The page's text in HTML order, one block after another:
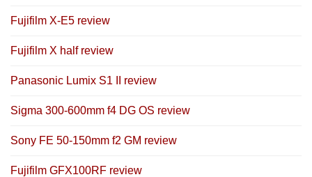
Fujifilm X-E5 review
Fujifilm X half review
Panasonic Lumix S1 II review
Sigma 300-600mm f4 DG OS review
Sony FE 50-150mm f2 GM review
Fujifilm GFX100RF review